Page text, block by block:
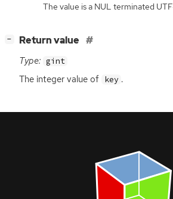
The value is a NUL terminated
− Return value
Type: gint
The integer value of key .